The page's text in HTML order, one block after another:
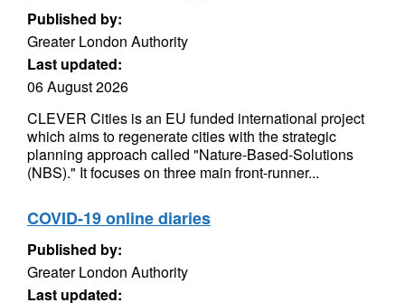
Published by:
Greater London Authority
Last updated:
06 August 2026
CLEVER Cities is an EU funded international project
which aims to regenerate cities with the strategic
planning approach called "Nature-Based-Solutions
(NBS)." It focuses on three main front-runner...
COVID-19 online diaries
Published by:
Greater London Authority
Last updated: